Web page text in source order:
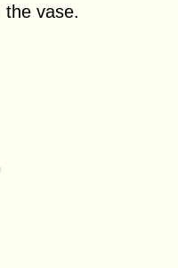
the vase.